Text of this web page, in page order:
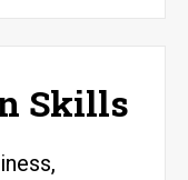
Skills